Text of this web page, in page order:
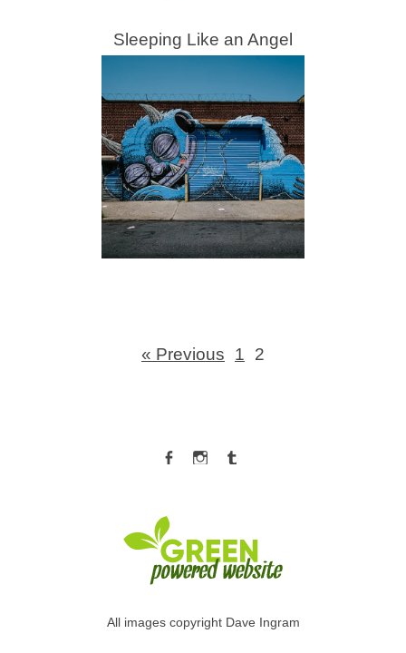
Sleeping Like an Angel
« Previous 1 2
All images copyright Dave Ingram